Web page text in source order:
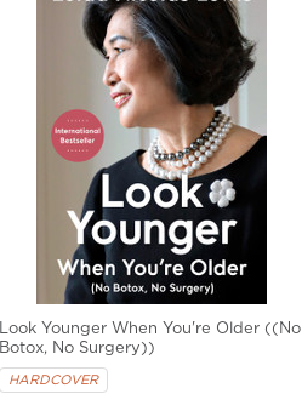
Look Younger When You're Older ((No
Botox, No Surgery))
HARDCOVER